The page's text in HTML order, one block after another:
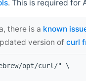
. This is required for
there is a known
version of curl
opt/curl/" \